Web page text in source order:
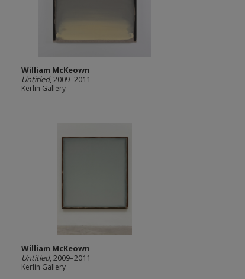
William McKeown
Untitled, 2009–2011
Kerlin Gallery
William McKeown
Untitled, 2009–2011
Kerlin Gallery